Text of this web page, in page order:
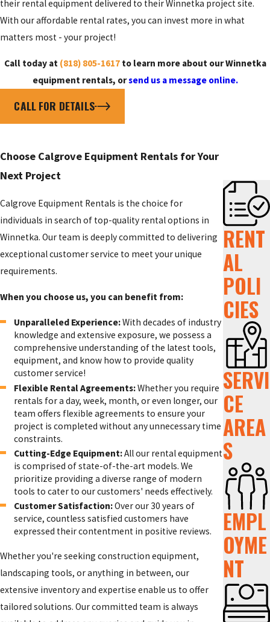
their rental equipment delivered to their Winnetka project site.
With our affordable rental rates, you can invest more in what
matters most - your project!
Call today at (818) 805-1617to learn more about our Winnetka
equipment rentals, orsend us a message online.
CALL FOR DETAILS
Choose Calgrove Equipment Rentals for Your
Next Project
Calgrove Equipment Rentals is the choice for
individuals in search of top-quality rental options in
Winnetka. Our team is deeply committed to delivering
exceptional customer service to meet your unique
requirements.
When you choose us, you can benefit from:
Unparalleled Experience:With decades of industry
knowledge and extensive exposure, we possess a
comprehensive understanding of the latest tools,
equipment, and know how to provide quality
customer service!
Flexible Rental Agreements:Whether you require
rentals for a day, week, month, or even longer, our
team offers flexible agreements to ensure your
project is completed without any unnecessary time
constraints.
Cutting-Edge Equipment:All our rental equipment
is comprised of state-of-the-art models. We
prioritize providing a diverse range of modern
tools to cater to our customers' needs effectively.
Customer Satisfaction:Over our 30 years of
service, countless satisfied customers have
expressed their contentment in positive reviews.
Whether you're seeking construction equipment,
landscaping tools, or anything in between, our
extensive inventory and expertise enable us to offer
tailored solutions. Our committed team is always
RENT
AL
POLI
CIES
SERVI
CE
AREA
S
EMPL
OYME
NT